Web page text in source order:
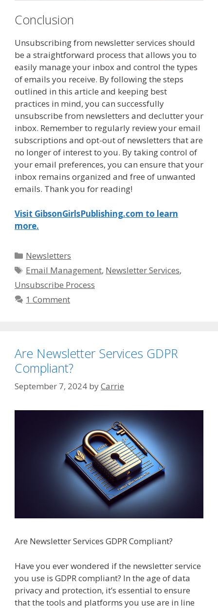
Conclusion
Unsubscribing from newsletter services should
be a straightforward process that allows you to
easily manage your inbox and control the types
of emails you receive. By following the steps
outlined in this article and keeping best
practices in mind, you can successfully
unsubscribe from newsletters and declutter your
inbox. Remember to regularly review your email
subscriptions and opt-out of newsletters that are
no longer of interest to you. By taking control of
your email preferences, you can ensure that your
inbox remains organized and free of unwanted
emails. Thank you for reading!
Visit GibsonGirlsPublishing.com to learn
more.
Categories
Newsletters
Tags
Email Management, Newsletter Services,
Unsubscribe Process
1 Comment
Are Newsletter Services GDPR
Compliant?
September 7, 2024 byCarrie
Are Newsletter Services GDPR Compliant?
Have you ever wondered if the newsletter service
you use is GDPR compliant? In the age of data
privacy and protection, it’s essential to ensure
that the tools and platforms you use are in line